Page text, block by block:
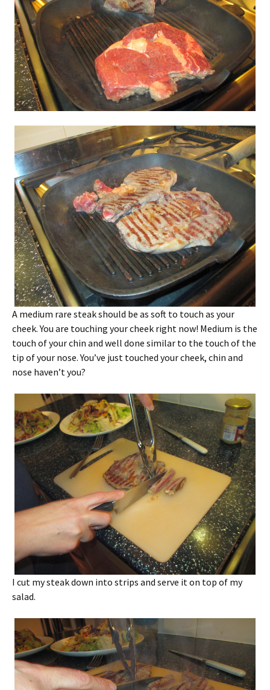
A medium rare steak should be as soft to touch as your
cheek. You are touching your cheek right now! Medium is the
touch of your chin and well done similar to the touch of the
tip of your nose. You’ve just touched your cheek, chin and
nose haven’t you?
I cut my steak down into strips and serve it on top of my
salad.